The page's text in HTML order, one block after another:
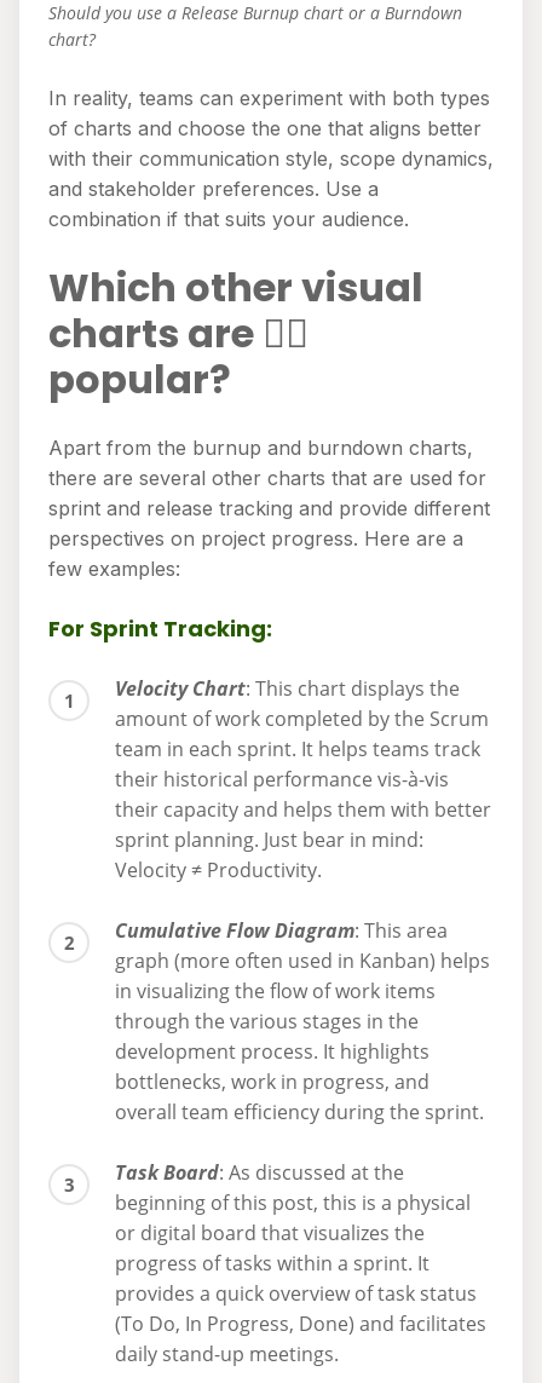
Should you use a Release Burnup chart or a Burndown
chart?
In reality, teams can experiment with both types
of charts and choose the one that aligns better
with their communication style, scope dynamics,
and stakeholder preferences. Use a
combination if that suits your audience.
Which other visual
charts are 👍🏻
popular?
Apart from the burnup and burndown charts,
there are several other charts that are used for
sprint and release tracking and provide different
perspectives on project progress. Here are a
few examples:
For Sprint Tracking:
Velocity Chart: This chart displays the
amount of work completed by the Scrum
team in each sprint. It helps teams track
their historical performance vis-à-vis
their capacity and helps them with better
sprint planning. Just bear in mind:
Velocity ≠ Productivity.
Cumulative Flow Diagram: This area
graph (more often used in Kanban) helps
in visualizing the flow of work items
through the various stages in the
development process. It highlights
bottlenecks, work in progress, and
overall team efficiency during the sprint.
Task Board: As discussed at the
beginning of this post, this is a physical
or digital board that visualizes the
progress of tasks within a sprint. It
provides a quick overview of task status
(To Do, In Progress, Done) and facilitates
daily stand-up meetings.